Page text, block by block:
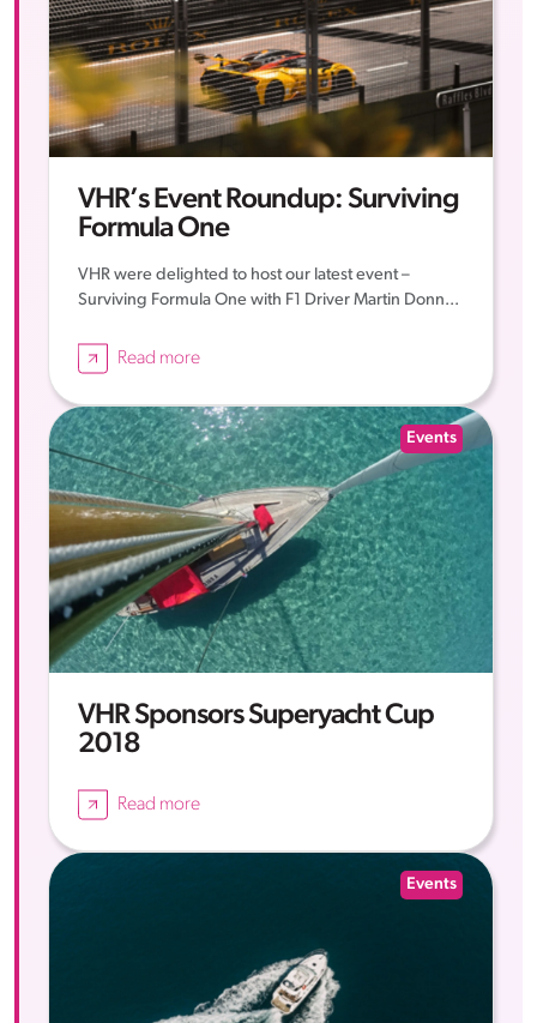
VHR’s Event Roundup: Surviving
Formula One
VHR were delighted to host our latest event –
Surviving Formula One with F1 Driver Martin Donn...
Read more
Events
VHR Sponsors Superyacht Cup
2018
Read more
Events